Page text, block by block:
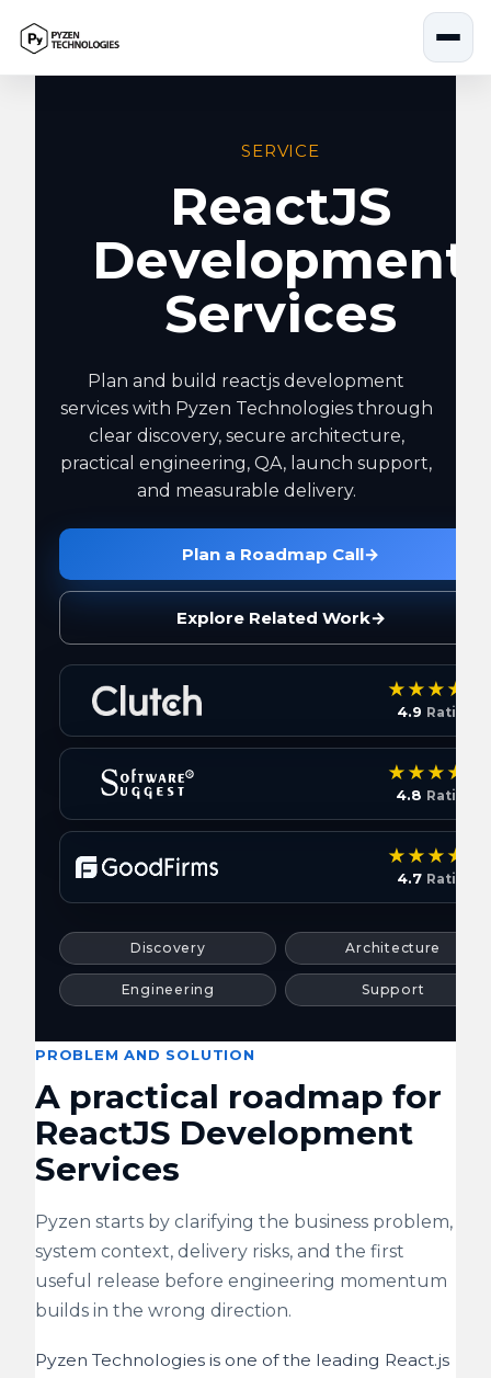
SERVICE
ReactJS
Development
Services
Plan and build reactjs development
services with Pyzen Technologies through
clear discovery, secure architecture,
practical engineering, QA, launch support,
and measurable delivery.
Plan a Roadmap Call→
Explore Related Work→
4.9 Rating
4.8 Rating
4.7 Rating
Discovery Architecture
Engineering Support
PROBLEM AND SOLUTION
A practical roadmap for
ReactJS Development
Services
Pyzen starts by clarifying the business problem,
system context, delivery risks, and the first
useful release before engineering momentum
builds in the wrong direction.
Pyzen Technologies is one of the leading React.js